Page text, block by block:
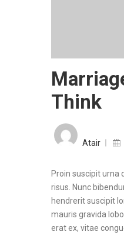
Think
Atair
Proin suscipit urna
risus. Nunc
hendrerit suscipit
mauris gravida
erat ex, vitae